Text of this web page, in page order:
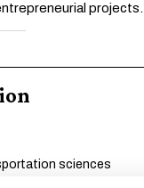
projects.
sciences